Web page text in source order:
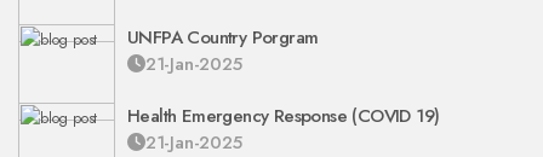
UNFPA Country Porgram
21-Jan-2025
Health Emergency Response (COVID 19)
21-Jan-2025